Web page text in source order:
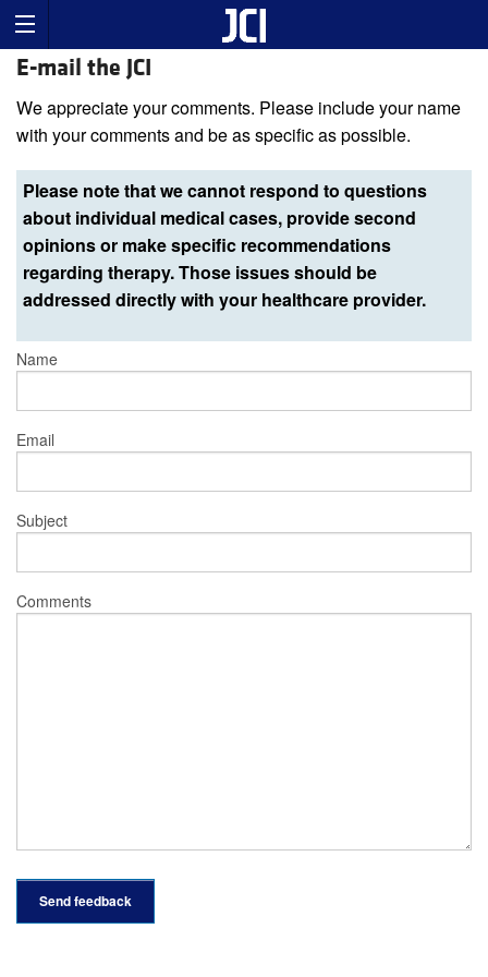
E-mail the JCI
We appreciate your comments. Please include your name
with your comments and be as specific as possible.
Please note that we cannot respond to questions
about individual medical cases, provide second
opinions or make specific recommendations
regarding therapy. Those issues should be
addressed directly with your healthcare provider.
Name
Email
Subject
Comments